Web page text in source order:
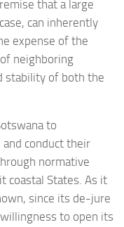
that a large
can inherently
expense of the
neighboring
stability of both the
to
conduct their
normative
coastal States. As it
since its de-jure
to open its